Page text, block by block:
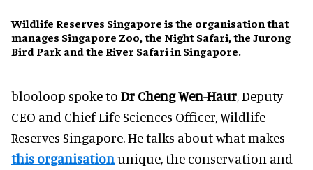
Wildlife Reserves Singapore is the organisation that
manages Singapore Zoo, the Night Safari, the Jurong
Bird Park and the River Safari in Singapore.
blooloop spoke to Dr Cheng Wen-Haur, Deputy
CEO and Chief Life Sciences Officer, Wildlife
Reserves Singapore. He talks about what makes
this organisationunique, the conservation and